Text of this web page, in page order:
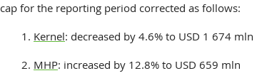
cap for the reporting period corrected as follows:
1. Kernel: decreased by 4.6% to USD 1 674 mln
2. MHP: increased by 12.8% to USD 659 mln